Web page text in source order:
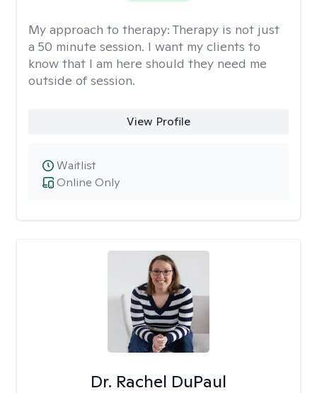
My approach to therapy: Therapy is not just
a 50 minute session. I want my clients to
know that I am here should they need me
outside of session.
View Profile
Online Only
Waitlist
Dr. Rachel DuPaul